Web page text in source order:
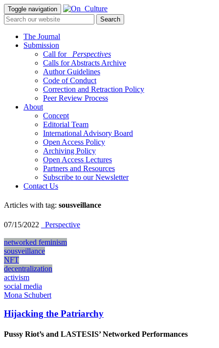
Toggle navigation
The Journal
Submission
Call for
_Perspectives
Calls for Abstracts Archive
Author Guidelines
Code of Conduct
Correction and Retraction Policy
Peer Review Process
About
Concept
Editorial Team
International Advisory Board
Open Access Policy
Archiving Policy
Open Access Lectures
Partners and Resources
Subscribe to our Newsletter
Contact Us
Articles with tag: sousveillance
07/15/2022 _Perspective
networked feminism
sousveillance
NFT
decentralization
activism
social media
Mona Schubert
Hijacking the Patriarchy
Pussy Riot’s and LASTESIS’ Networked Performances